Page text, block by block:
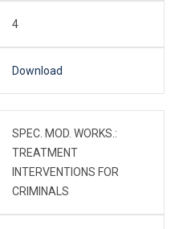
4
Download
SPEC. MOD. WORKS.:
TREATMENT
INTERVENTIONS FOR
CRIMINALS